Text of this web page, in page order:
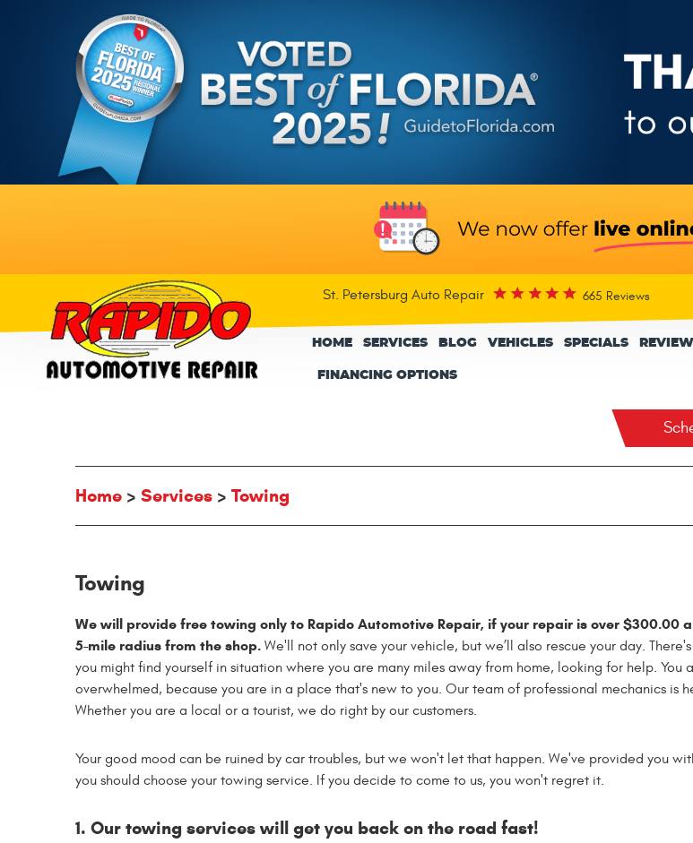
St. Petersburg Auto Repair 665 Reviews
HOME SERVICES BLOG VEHICLES SPECIALS
FINANCING OPTIONS
Home Services Towing
Towing
We will provide free towing only to Rapido Automotive Repair, if your repair is over $300.00
5-mile radius from the shop. We'll not only save your vehicle, but we’ll also rescue your day.
you might find yourself in situation where you are many miles away from home, looking for help. You
overwhelmed, because you are in a place that's new to you. Our team of professional mechanics is
Whether you are a local or a tourist, we do right by our customers.
Your good mood can be ruined by car troubles, but we won't let that happen. We've provided you
you should choose your towing service. If you decide to come to us, you won't regret it.
1. Our towing services will get you back on the road fast!